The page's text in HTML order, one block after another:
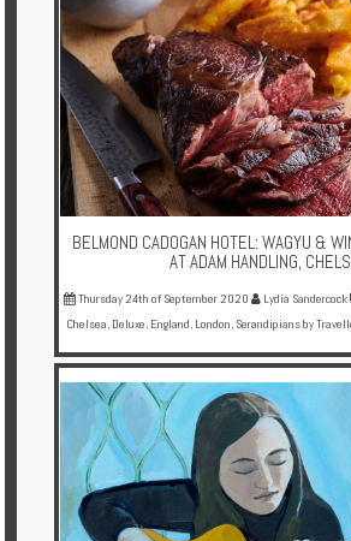
BELMOND CADOGAN HOTEL: WAGYU &
AT ADAM HANDLING,
Thursday 24th of September 2020 Lydia Sandercock
Chelsea, Deluxe, England, London, Serandipians by